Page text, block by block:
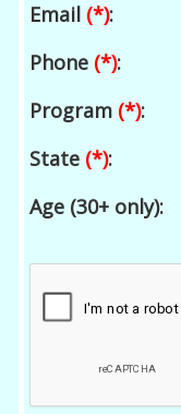
Email (*):
Phone (*):
Program (*):
State (*):
Age (30+ only):